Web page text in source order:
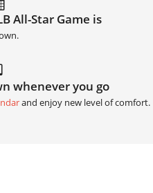
All-Star Game is
whenever you go
and enjoy new level of comfort.